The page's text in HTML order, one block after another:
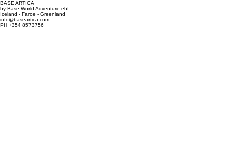
BASE ARTICA
by Base World Adventure ehf
Iceland - Faroe - Greenland
info@baseartica.com
PH +354 8573756